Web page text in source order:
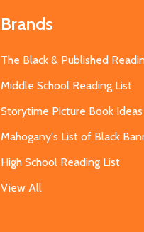
Brands
The Black & Published
Middle School Reading List
Storytime Picture Book
Mahogany's List of Black
High School Reading List
View All